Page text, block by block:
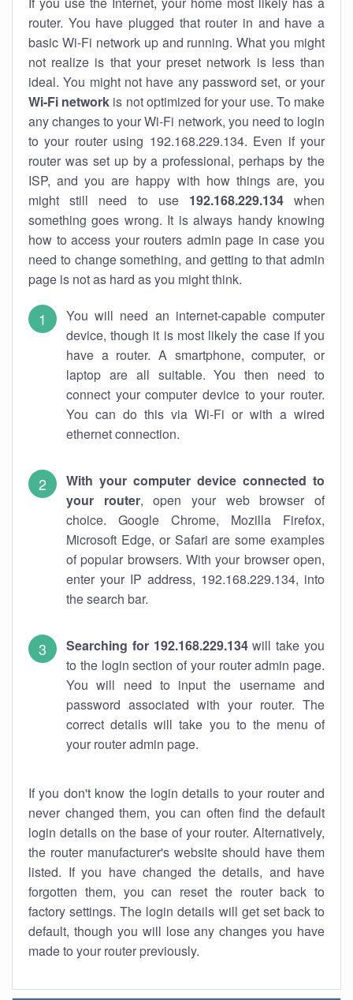
router. You have plugged that router in and have a
basic Wi-Fi network up and running. What you might
not realize is that your preset network is less than
ideal. You might not have any password set, or your
Wi-Fi network is not optimized for your use. To make
any changes to your Wi-Fi network, you need to login
to your router using 192.168.229.134. Even if your
router was set up by a professional, perhaps by the
ISP, and you are happy with how things are, you
might still need to use 192.168.229.134when
something goes wrong. It is always handy knowing
how to access your routers admin page in case you
need to change something, and getting to that admin
page is not as hard as you might think.
You will need an internet-capable computer
device, though it is most likely the case if you
have a router. A smartphone, computer, or
laptop are all suitable. You then need to
connect your computer device to your router.
You can do this via Wi-Fi or with a wired
ethernet connection.
With your computer device connected to
your router, open your web browser of
choice. Google Chrome, Mozilla Firefox,
Microsoft Edge, or Safari are some examples
of popular browsers. With your browser open,
enter your IP address, 192.168.229.134, into
the search bar.
Searching for 192.168.229.134will take you
to the login section of your router admin page.
You will need to input the username and
password associated with your router. The
correct details will take you to the menu of
your router admin page.
If you don't know the login details to your router and
never changed them, you can often find the default
login details on the base of your router. Alternatively,
the router manufacturer's website should have them
listed. If you have changed the details, and have
forgotten them, you can reset the router back to
factory settings. The login details will get set back to
default, though you will lose any changes you have
made to your router previously.